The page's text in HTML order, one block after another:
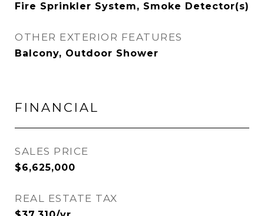
Fire Sprinkler System, Smoke Detector(s)
OTHER EXTERIOR FEATURES
Balcony, Outdoor Shower
FINANCIAL
SALES PRICE
$6,625,000
REAL ESTATE TAX